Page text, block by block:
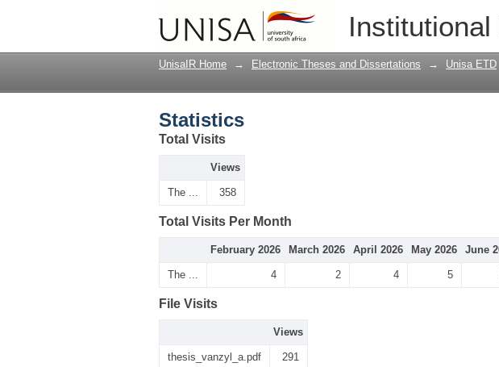
UnisaIR Home → Electronic Theses and Dissertations → Unisa ETD
Statistics
Total Visits
Views
The ... 358
Total Visits Per Month
February 2026 March 2026 April 2026 May 2026 June
The ... 4 2 4 5
File Visits
Views
thesis_vanzyl_a.pdf 291